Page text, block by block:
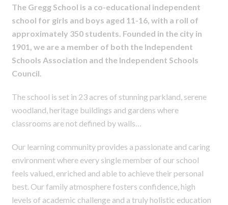
The Gregg School is a co-educational independent
school for girls and boys aged 11-16, with a roll of
approximately 350 students. Founded in the city in
1901, we are a member of both the Independent
Schools Association and the Independent Schools
Council.
The school is set in 23 acres of stunning parkland, serene
woodland, heritage buildings and gardens where
classrooms are not defined by walls…
Our learning community provides a passionate and caring
environment where every single member of our school
feels valued, enriched and able to achieve their personal
best. Our family atmosphere fosters confidence, high
levels of academic challenge and a truly holistic education